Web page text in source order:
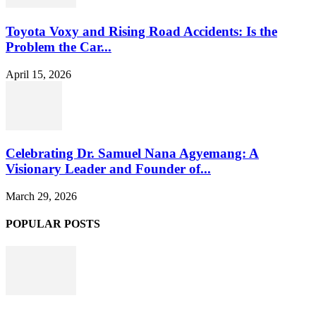
Toyota Voxy and Rising Road Accidents: Is the
Problem the Car...
April 15, 2026
Celebrating Dr. Samuel Nana Agyemang: A
Visionary Leader and Founder of...
March 29, 2026
POPULAR POSTS